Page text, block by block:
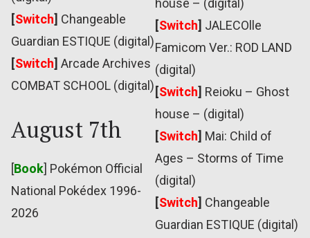
[Switch] Changeable
Guardian ESTIQUE (digital)
[Switch] Arcade Archives
COMBAT SCHOOL (digital)
August 7th
[Book] Pokémon Official
National Pokédex 1996-
2026
house – (digital)
[Switch] JALECOlle
Famicom Ver.: ROD LAND
(digital)
[Switch] Reioku – Ghost
house – (digital)
[Switch] Mai: Child of
Ages – Storms of Time
(digital)
[Switch] Changeable
Guardian ESTIQUE (digital)